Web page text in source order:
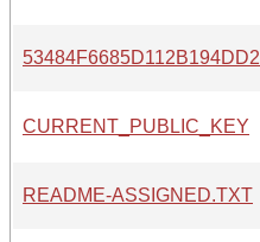
CURRENT_PUBLIC_KEY
README-ASSIGNED.TXT